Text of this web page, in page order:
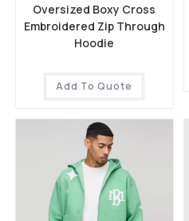
Oversized Boxy Cross
Embroidered Zip Through
Hoodie
Add To Quote